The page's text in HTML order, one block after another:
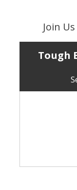
Join
Tough